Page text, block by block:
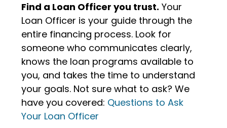
Find a Loan Officer you trust. Your
Loan Officer is your guide through the
entire financing process. Look for
someone who communicates clearly,
knows the loan programs available to
you, and takes the time to understand
your goals. Not sure what to ask? We
have you covered: Questions to Ask
Your Loan Officer